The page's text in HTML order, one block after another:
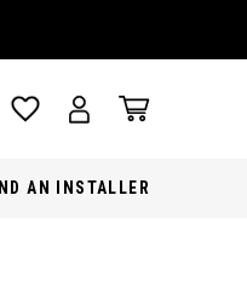
AN INSTALLER